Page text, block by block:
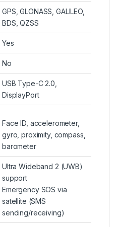
GPS, GLONASS, GALILEO,
BDS, QZSS
Yes
No
USB Type-C 2.0,
DisplayPort
Face ID, accelerometer,
gyro, proximity, compass,
barometer
Ultra Wideband 2 (UWB)
support
Emergency SOS via
satellite (SMS
sending/receiving)